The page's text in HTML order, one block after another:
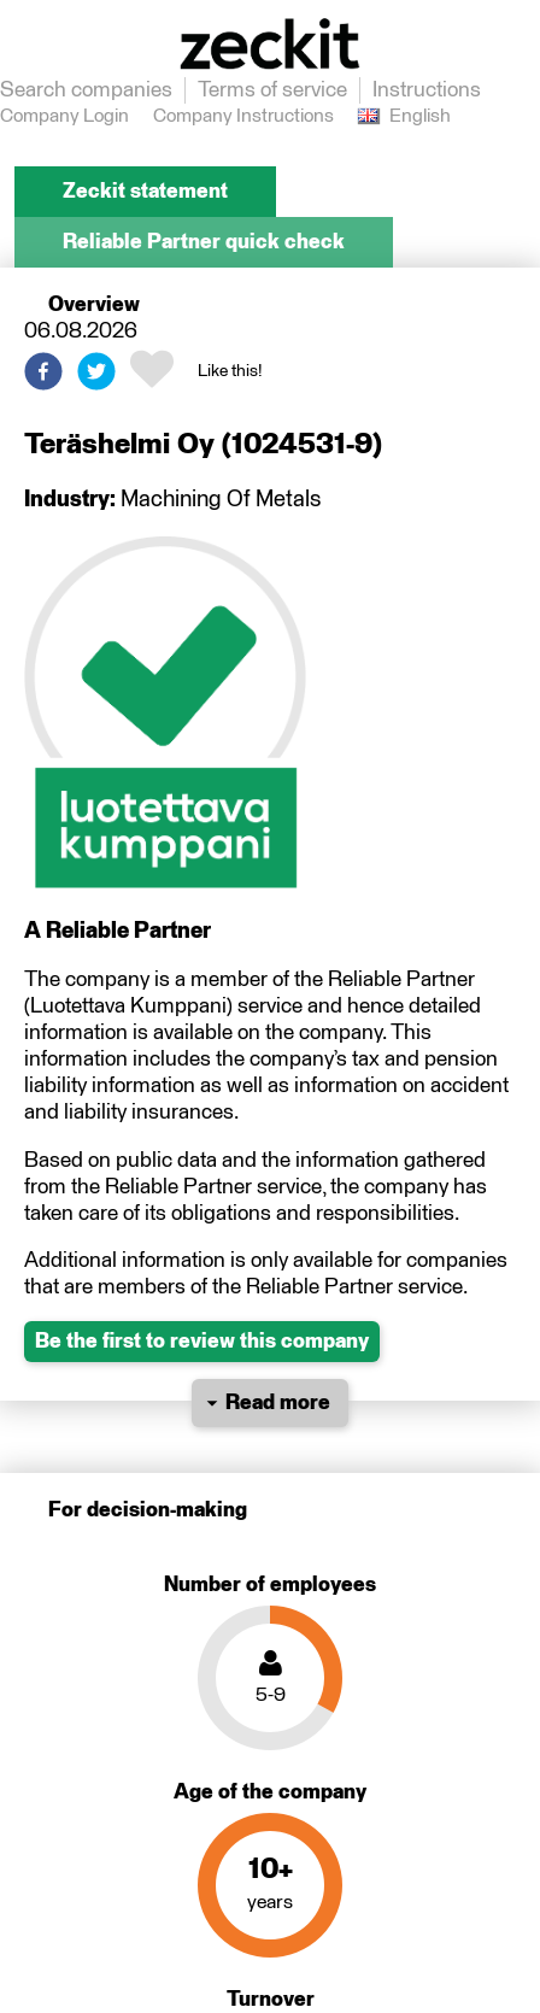
Search companies Terms of service Instructions
Company Login Company Instructions English
Zeckit statement
Reliable Partner quick check
Overview
Like this!
06.08.2026
Teräshelmi Oy (1024531-9)
Industry: Machining Of Metals
A Reliable Partner
The company is a member of the Reliable Partner
(Luotettava Kumppani) service and hence detailed
information is available on the company. This
information includes the company’s tax and pension
liability information as well as information on accident
and liability insurances.
Based on public data and the information gathered
from the Reliable Partner service, the company has
taken care of its obligations and responsibilities.
Additional information is only available for companies
that are members of the Reliable Partner service.
Be the first to review this company
Read more
For decision-making
Number of employees
5-9
Age of the company
10+
years
Turnover